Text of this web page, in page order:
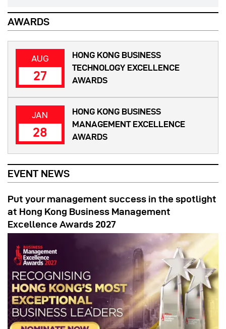
AWARDS
AUG
27
HONG KONG BUSINESS
TECHNOLOGY EXCELLENCE
AWARDS
JAN
28
HONG KONG BUSINESS
MANAGEMENT EXCELLENCE
AWARDS
EVENT NEWS
Put your management success in the spotlight
at Hong Kong Business Management
Excellence Awards 2027